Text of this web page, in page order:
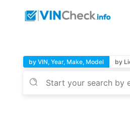
by VIN, Year, Make, Model by